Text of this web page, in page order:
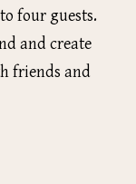
four guests.
and create
friends and